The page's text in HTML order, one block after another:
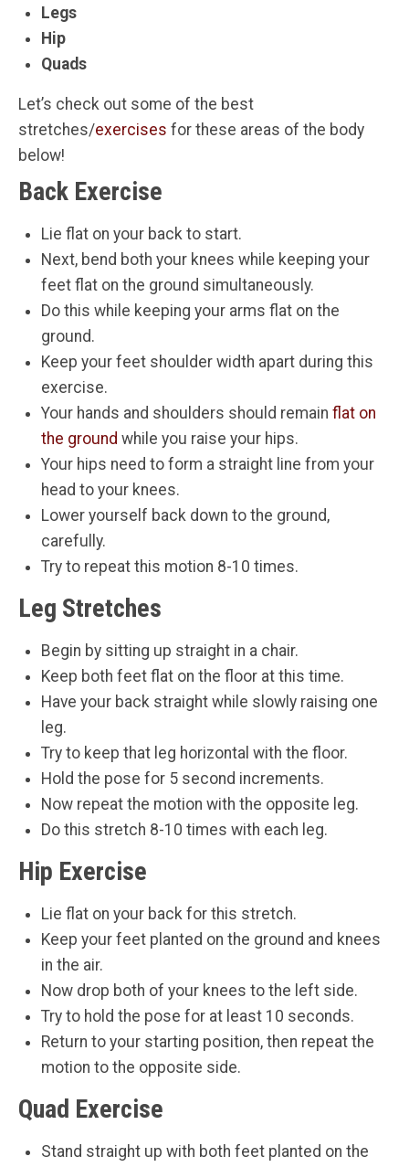
Legs
Hip
Quads
Let’s check out some of the best
stretches/exercises for these areas of the body
below!
Back Exercise
Lie flat on your back to start.
Next, bend both your knees while keeping your
feet flat on the ground simultaneously.
Do this while keeping your arms flat on the
ground.
Keep your feet shoulder width apart during this
exercise.
Your hands and shoulders should remain flat on
the ground while you raise your hips.
Your hips need to form a straight line from your
head to your knees.
Lower yourself back down to the ground,
carefully.
Try to repeat this motion 8-10 times.
Leg Stretches
Begin by sitting up straight in a chair.
Keep both feet flat on the floor at this time.
Have your back straight while slowly raising one
leg.
Try to keep that leg horizontal with the floor.
Hold the pose for 5 second increments.
Now repeat the motion with the opposite leg.
Do this stretch 8-10 times with each leg.
Hip Exercise
Lie flat on your back for this stretch.
Keep your feet planted on the ground and knees
in the air.
Now drop both of your knees to the left side.
Try to hold the pose for at least 10 seconds.
Return to your starting position, then repeat the
motion to the opposite side.
Quad Exercise
Stand straight up with both feet planted on the